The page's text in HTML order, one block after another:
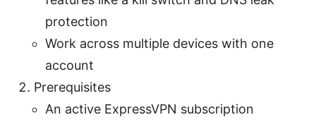
protection
Work across multiple devices with one
account
Prerequisites
An active ExpressVPN subscription